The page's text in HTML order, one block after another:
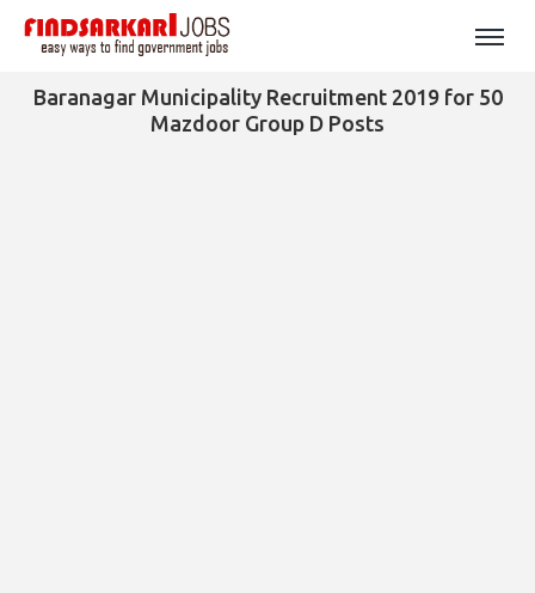
Baranagar Municipality Recruitment 2019 for 50
Mazdoor Group D Posts